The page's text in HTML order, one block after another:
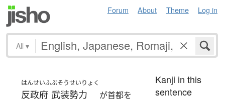
Forum About Theme Log in
All ▾
はんせいふ
反政府
ぶそう
武装
せいりょく
勢力 が首都を
Kanji in this
sentence